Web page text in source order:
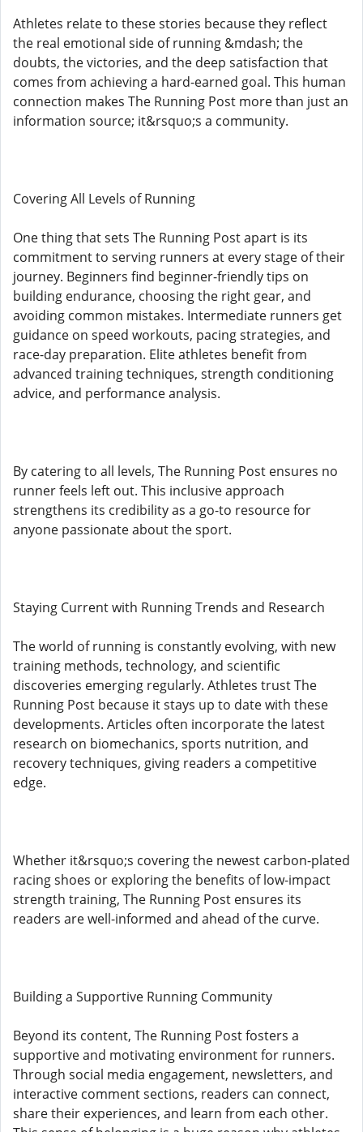
Athletes relate to these stories because they reflect
the real emotional side of running &mdash; the
doubts, the victories, and the deep satisfaction that
comes from achieving a hard-earned goal. This human
connection makes The Running Post more than just an
information source; it&rsquo;s a community.
Covering All Levels of Running
One thing that sets The Running Post apart is its
commitment to serving runners at every stage of their
journey. Beginners find beginner-friendly tips on
building endurance, choosing the right gear, and
avoiding common mistakes. Intermediate runners get
guidance on speed workouts, pacing strategies, and
race-day preparation. Elite athletes benefit from
advanced training techniques, strength conditioning
advice, and performance analysis.
By catering to all levels, The Running Post ensures no
runner feels left out. This inclusive approach
strengthens its credibility as a go-to resource for
anyone passionate about the sport.
Staying Current with Running Trends and Research
The world of running is constantly evolving, with new
training methods, technology, and scientific
discoveries emerging regularly. Athletes trust The
Running Post because it stays up to date with these
developments. Articles often incorporate the latest
research on biomechanics, sports nutrition, and
recovery techniques, giving readers a competitive
edge.
Whether it&rsquo;s covering the newest carbon-plated
racing shoes or exploring the benefits of low-impact
strength training, The Running Post ensures its
readers are well-informed and ahead of the curve.
Building a Supportive Running Community
Beyond its content, The Running Post fosters a
supportive and motivating environment for runners.
Through social media engagement, newsletters, and
interactive comment sections, readers can connect,
share their experiences, and learn from each other.